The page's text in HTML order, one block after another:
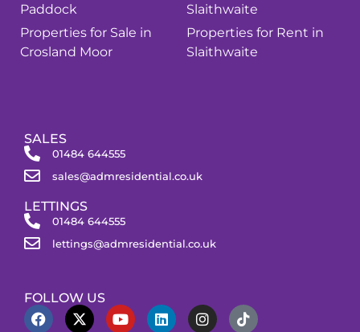
Paddock
Properties for Sale in
Crosland Moor
Slaithwaite
Properties for Rent in
Slaithwaite
SALES
01484 644555
sales@admresidential.co.uk
LETTINGS
01484 644555
lettings@admresidential.co.uk
FOLLOW US